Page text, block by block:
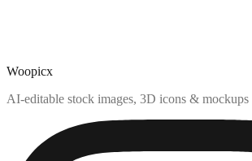
Woopicx
AI-editable stock images, 3D icons & mockups